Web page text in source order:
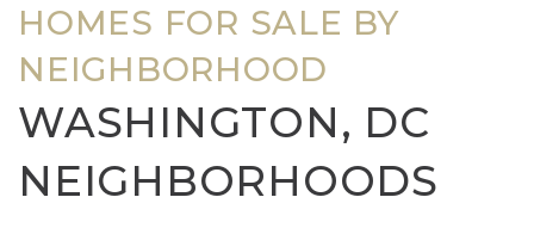
HOMES FOR SALE BY
NEIGHBORHOOD
WASHINGTON, DC
NEIGHBORHOODS